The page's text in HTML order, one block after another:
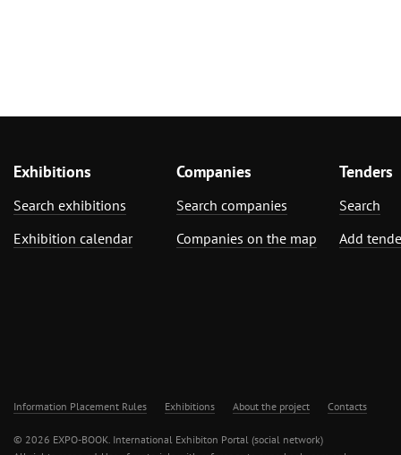
Exhibitions
Search exhibitions
Exhibition calendar
Companies
Search companies
Companies on the map
Tenders
Search
Add
Information Placement Rules Exhibitions About the project Contacts
© 2026 EXPO-BOOK. International Exhibiton Portal (social network)